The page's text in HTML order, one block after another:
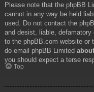
Please note that the phpBB
cannot in any way be held
used. Do not contact the
and desist, liable,
to the phpBB.com website or
do email phpBB Limited
you should expect a terse
Top